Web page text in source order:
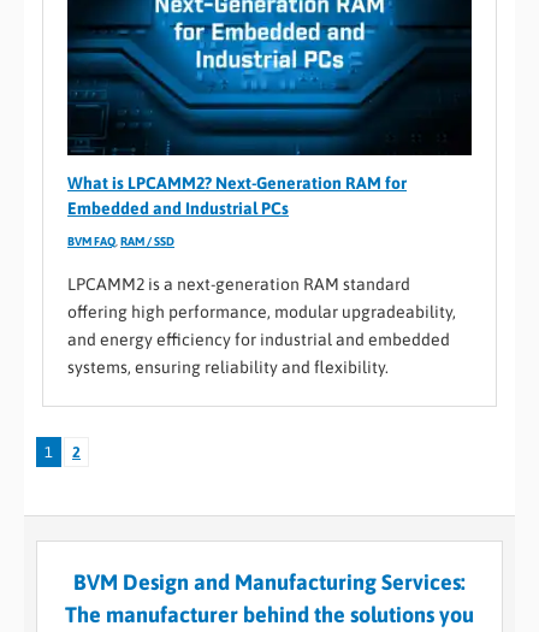
What is LPCAMM2? Next-Generation RAM for
Embedded and Industrial PCs
BVM FAQ RAM / SSD
LPCAMM2 is a next-generation RAM standard
offering high performance, modular upgradeability,
and energy efficiency for industrial and embedded
systems, ensuring reliability and flexibility.
1 2
BVM Design and Manufacturing Services:
The manufacturer behind the solutions you